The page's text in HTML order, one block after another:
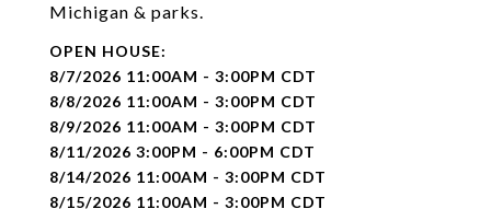
Michigan & parks.
8/7/2026 11:00AM - 3:00PM CDT
8/8/2026 11:00AM - 3:00PM CDT
8/9/2026 11:00AM - 3:00PM CDT
8/11/2026 3:00PM - 6:00PM CDT
8/14/2026 11:00AM - 3:00PM CDT
8/15/2026 11:00AM - 3:00PM CDT